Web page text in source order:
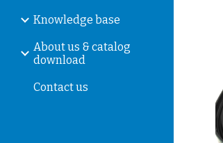
Knowledge base
About us & catalog
download
Contact us